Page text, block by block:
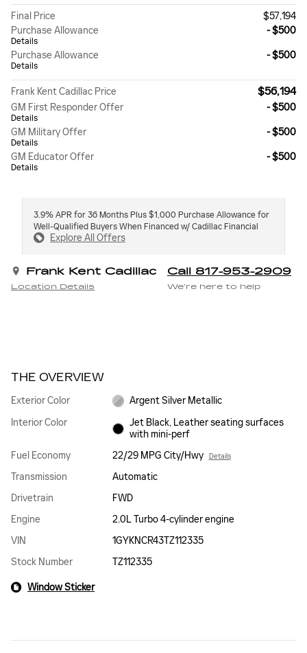
Final Price
$57,194
Purchase Allowance
Details
- $500
Purchase Allowance
Details
- $500
Frank Kent Cadillac Price $56,194
GM First Responder Offer
Details
- $500
GM Military Offer
Details
- $500
GM Educator Offer
Details
- $500
3.9% APR for 36 Months Plus $1,000 Purchase Allowance for
Well-Qualified Buyers When Financed w/ Cadillac Financial
Explore All Offers
Frank Kent Cadillac
Location Details
Call 817-953-2909
We’re here to help
THE OVERVIEW
Exterior Color
Argent Silver Metallic
Interior Color
Jet Black, Leather seating surfaces
with mini-perf
Fuel Economy
22/29 MPG City/Hwy Details
Transmission
Automatic
Drivetrain
FWD
Engine
2.0L Turbo 4-cylinder engine
VIN
1GYKNCR43TZ112335
Stock Number
TZ112335
Window Sticker